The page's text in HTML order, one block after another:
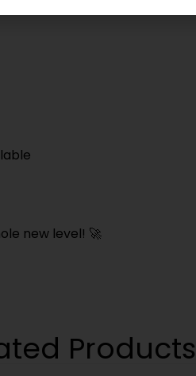
new level! 🚀
Products